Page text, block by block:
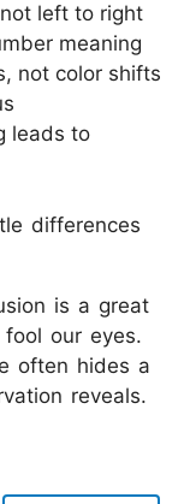
left to right
meaning
not color shifts
leads to
differences
is a great
our eyes.
often hides a
reveals.